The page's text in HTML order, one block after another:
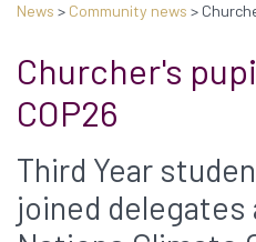
News > Community news >
Churcher's
COP26
Third Year
joined delegates